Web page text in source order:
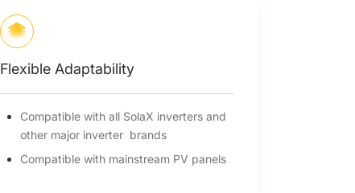
Flexible Adaptability
Compatible with all SolaX inverters and
other major inverter brands
Compatible with mainstream PV panels